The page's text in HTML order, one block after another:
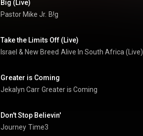
Big (Live)
Pastor Mike Jr. B!g
Take the Limits Off (Live)
Israel & New Breed Alive In South Africa (Live)
Greater is Coming
Jekalyn Carr Greater is Coming
Don't Stop Believin'
Journey Time3